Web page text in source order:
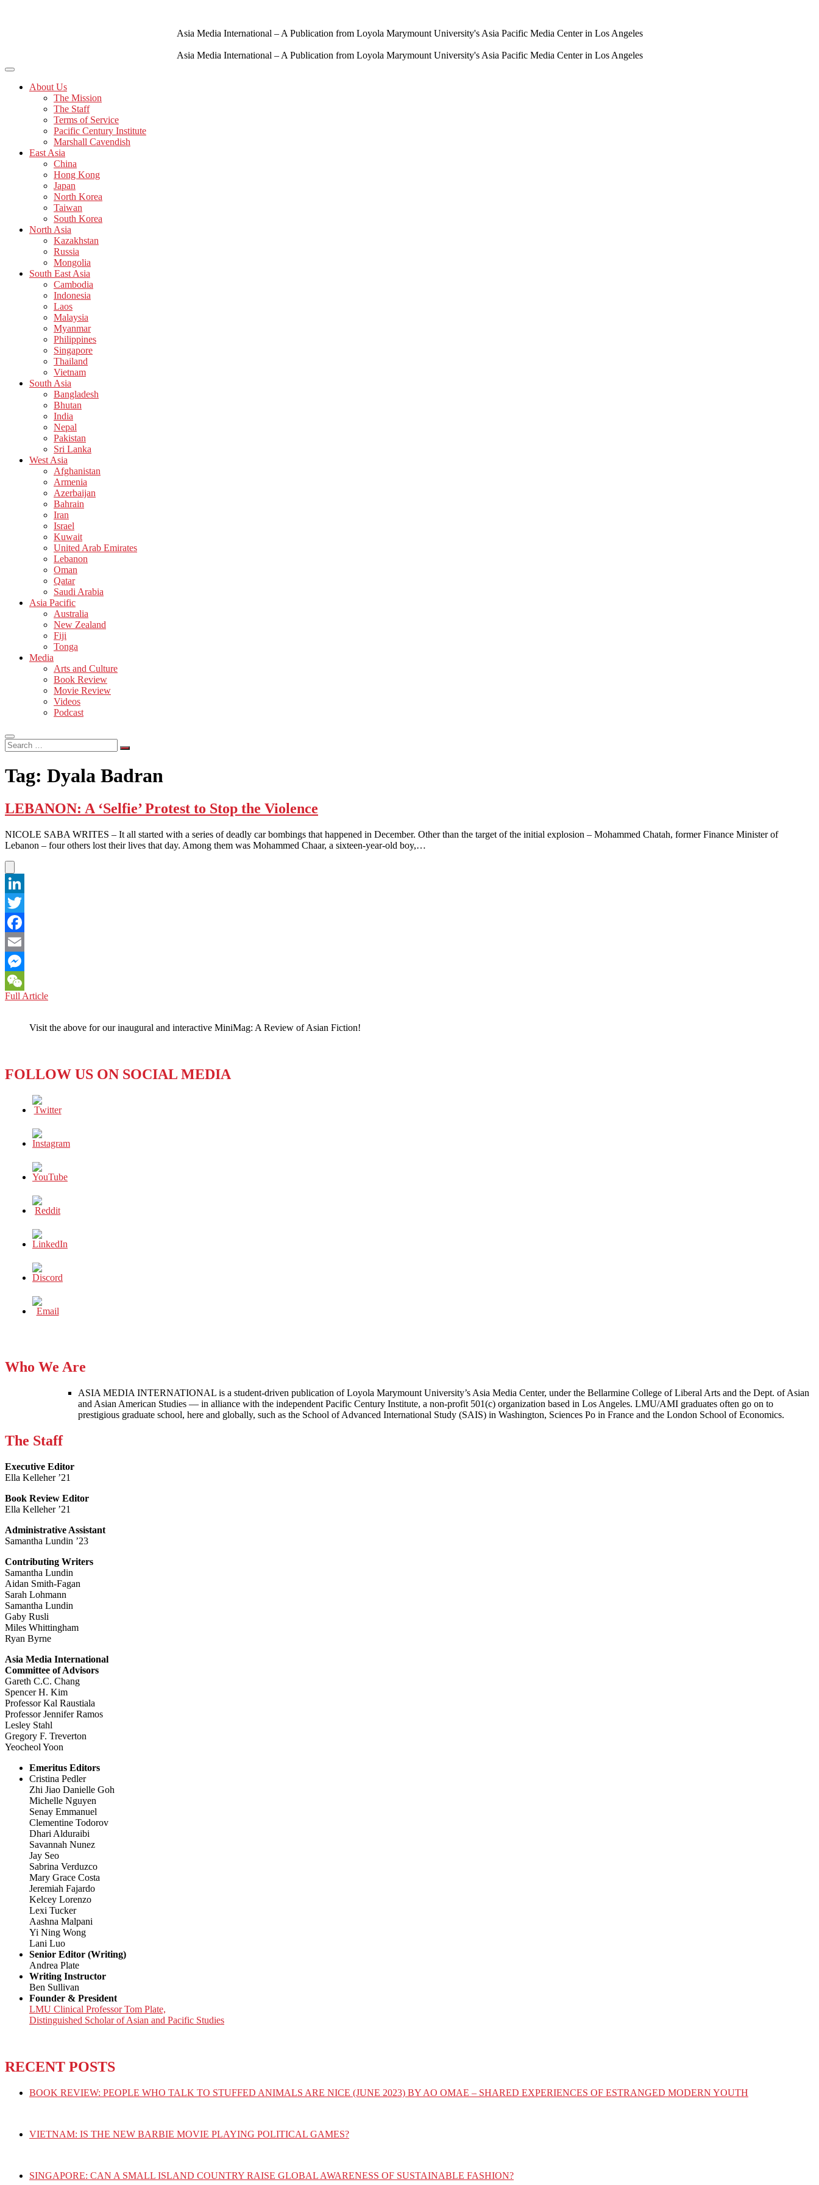
Asia Media International – A Publication from Loyola Marymount University's Asia Pacific Media Center in Los Angeles
Asia Media International – A Publication from Loyola Marymount University's Asia Pacific Media Center in Los Angeles
About Us
The Mission
The Staff
Terms of Service
Pacific Century Institute
Marshall Cavendish
East Asia
China
Hong Kong
Japan
North Korea
Taiwan
South Korea
North Asia
Kazakhstan
Russia
Mongolia
South East Asia
Cambodia
Indonesia
Laos
Malaysia
Myanmar
Philippines
Singapore
Thailand
Vietnam
South Asia
Bangladesh
Bhutan
India
Nepal
Pakistan
Sri Lanka
West Asia
Afghanistan
Armenia
Azerbaijan
Bahrain
Iran
Israel
Kuwait
United Arab Emirates
Lebanon
Oman
Qatar
Saudi Arabia
Asia Pacific
Australia
New Zealand
Fiji
Tonga
Media
Arts and Culture
Book Review
Movie Review
Videos
Podcast
Search
…
Tag: Dyala Badran
LEBANON: A ‘Selfie’ Protest to Stop the Violence
NICOLE SABA WRITES – It all started with a series of deadly car bombings that happened in December. Other than the target of the initial explosion – Mohammed Chatah, former Finance Minister of
Lebanon – four others lost their lives that day. Among them was Mohammed Chaar, a sixteen-year-old boy,…
LinkedIn
Twitter
Facebook
Email
Messenger
WeChat
Full ArticleLEBANON:
Protest
Violence
Visit the above for our inaugural and interactive MiniMag: A Review of Asian Fiction!
FOLLOW US ON SOCIAL MEDIA
Who We Are
ASIA MEDIA INTERNATIONAL is a student-driven publication of Loyola Marymount University’s Asia Media Center, under the Bellarmine College of Liberal Arts and the Dept. of Asian
and Asian American Studies — in alliance with the independent Pacific Century Institute, a non-profit 501(c) organization based in Los Angeles. LMU/AMI graduates often go on to
prestigious graduate school, here and globally, such as the School of Advanced International Study (SAIS) in Washington, Sciences Po in France and the London School of Economics.
The Staff
Executive Editor
Ella Kelleher ’21
Book Review Editor
Ella Kelleher ’21
Administrative Assistant
Samantha Lundin ’23
Contributing Writers
Samantha Lundin
Aidan Smith-Fagan
Sarah Lohmann
Samantha Lundin
Gaby Rusli
Miles Whittingham
Ryan Byrne
Asia Media International
Committee of Advisors
Gareth C.C. Chang
Spencer H. Kim
Professor Kal Raustiala
Professor Jennifer Ramos
Lesley Stahl
Gregory F. Treverton
Yeocheol Yoon
Emeritus Editors
Cristina Pedler
Zhi Jiao Danielle Goh
Michelle Nguyen
Senay Emmanuel
Clementine Todorov
Dhari Alduraibi
Savannah Nunez
Jay Seo
Sabrina Verduzco
Mary Grace Costa
Jeremiah Fajardo
Kelcey Lorenzo
Lexi Tucker
Aashna Malpani
Yi Ning Wong
Lani Luo
Senior Editor (Writing)
Andrea Plate
Writing Instructor
Ben Sullivan
Founder & President
LMU Clinical Professor Tom Plate,
Distinguished Scholar of Asian and Pacific Studies
RECENT POSTS
BOOK REVIEW: PEOPLE WHO TALK TO STUFFED ANIMALS ARE NICE (JUNE 2023) BY AO OMAE – SHARED EXPERIENCES OF ESTRANGED MODERN YOUTH
VIETNAM: IS THE NEW BARBIE MOVIE PLAYING POLITICAL GAMES?
SINGAPORE: CAN A SMALL ISLAND COUNTRY RAISE GLOBAL AWARENESS OF SUSTAINABLE FASHION?